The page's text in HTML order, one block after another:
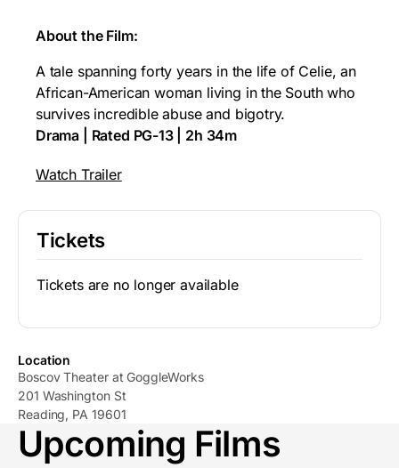
About the Film:
A tale spanning forty years in the life of Celie, an
African-American woman living in the South who
survives incredible abuse and bigotry.
Drama | Rated PG-13 | 2h 34m
Watch Trailer
Tickets
Tickets are no longer available
Location
Boscov Theater at GoggleWorks
201 Washington St
Reading, PA 19601
Upcoming Films